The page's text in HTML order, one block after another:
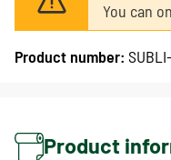
You can
Product number:
Product